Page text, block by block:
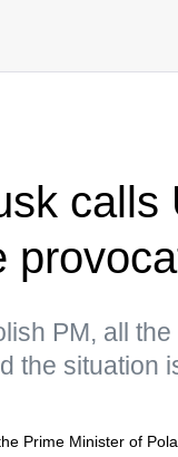
PM, all
the situation